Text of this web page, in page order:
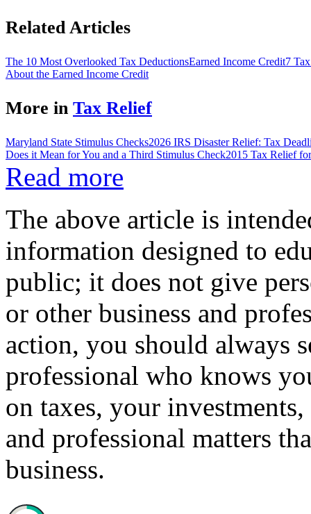
Related Articles
The 10 Most Overlooked Tax DeductionsEarned Income Credit7
About the Earned Income Credit
More in Tax Relief
Maryland State Stimulus Checks2026 IRS Disaster Relief: Tax
Does it Mean for You and a Third Stimulus Check2015 Tax Relief
Read more
The above article is
information designed to
public; it does not give
or other business and
action, you should always
professional who knows
on taxes, your
and professional matters
business.